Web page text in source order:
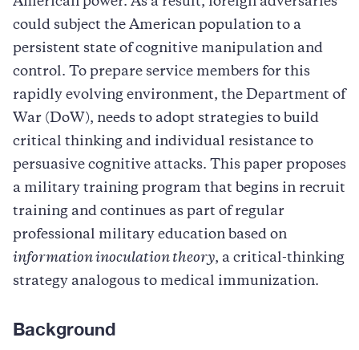
could subject the American population to a
persistent state of cognitive manipulation and
control. To prepare service members for this
rapidly evolving environment, the Department of
War (DoW), needs to adopt strategies to build
critical thinking and individual resistance to
persuasive cognitive attacks. This paper proposes
a military training program that begins in recruit
training and continues as part of regular
professional military education based on
information inoculation theory, a critical-thinking
strategy analogous to medical immunization.
Background